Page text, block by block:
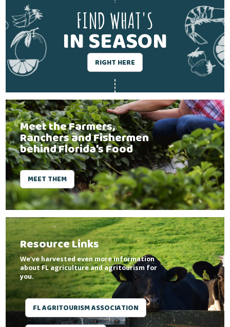
FIND WHAT'S
IN SEASON
RIGHT HERE
Meet the Farmers,
Ranchers and Fishermen
behind Florida’s Food
MEET THEM
Resource Links
We’ve harvested even more information
about FL agriculture and agritourism for
you.
FL AGRITOURISM ASSOCIATION